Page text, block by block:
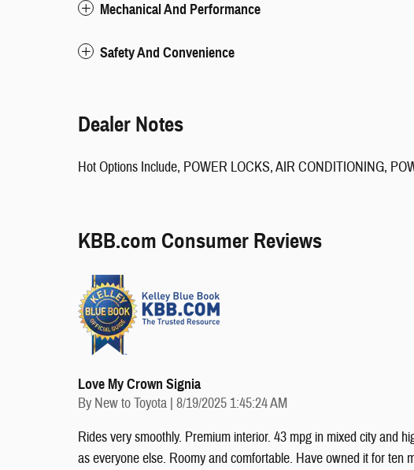
Mechanical And Performance
Safety And Convenience
Dealer Notes
Hot Options Include, POWER LOCKS, AIR CONDITIONING,
KBB.com Consumer Reviews
Love My Crown Signia
By New to Toyota | on
8/19/2025 1:45:24 AM
Rides very smoothly. Premium interior. 43 mpg in mixed city and
as everyone else. Roomy and comfortable. Have owned it for ten